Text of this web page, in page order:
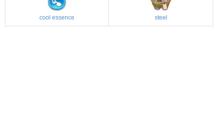
cool essence steel